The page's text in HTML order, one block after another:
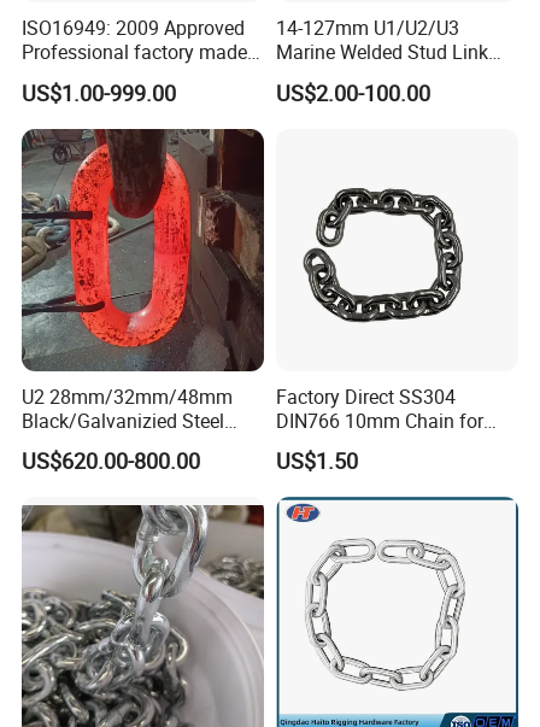
ISO16949: 2009 Approved
Professional factory made
industrial conveyor
standard chain
US$1.00-999.00
14-127mm U1/U2/U3
Marine Welded Stud Link
Anchor Chain with CE
Certificate
US$2.00-100.00
U2 28mm/32mm/48mm
Black/Galvanizied Steel
Studlink Anchor Chain for
Marine/Buoy/Aquaculture/F
ABS/BV/Lr/CCS Cert
US$620.00-800.00
Factory Direct SS304
DIN766 10mm Chain for
Marine Industrial and
Construction Use
US$1.50